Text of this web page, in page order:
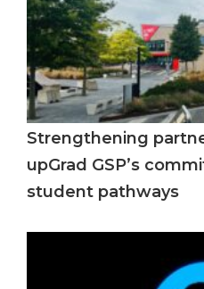
Strengthening
upGrad GSP’s
student pathways